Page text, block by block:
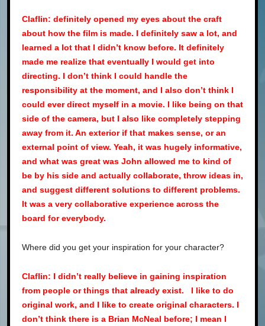
ClafIin: definitely opened my eyes about the craft
about how the film is made. I definitely saw a lot, and
learned a lot that I didn’t know before. It definitely
made me realize that eventually I would get into
directing. I don’t think I could handle the
responsibility at the moment, and I also don’t think I
could ever direct myself in a movie. I like being on that
side of the camera, but I also like completely stepping
away from it. An exterior if that makes sense, or an
external point of view. Yeah, it was hugely informative,
and what was great was John allowed me to kind of
be by his side and actually collaborate, throw ideas in,
and suggest different solutions to different problems.
It was a very collaborative experience across the
board for everybody.
Where did you get your inspiration for your character?
Claflin: I didn’t really believe in gaining inspiration
from people or things that already exist. I like to do
original work, and I like to create original characters. I
don’t think there is a Brian McNeal before; I mean I